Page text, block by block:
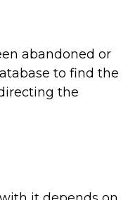
abandoned or
to find the
the